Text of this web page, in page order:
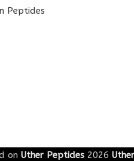
Peptides
on Uther Peptides 2026